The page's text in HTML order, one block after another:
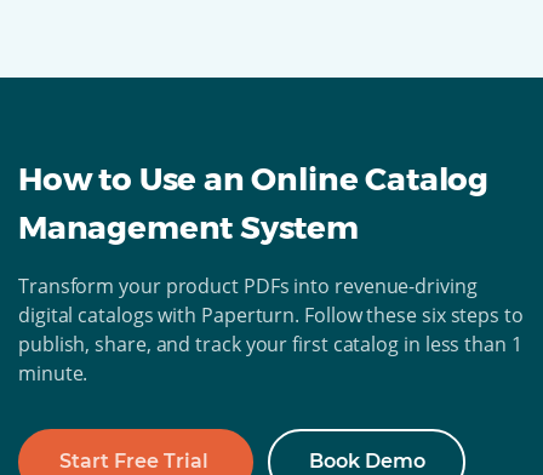
How to Use an Online Catalog
Management System
Transform your product PDFs into revenue-driving
digital catalogs with Paperturn. Follow these six steps to
publish, share, and track your first catalog in less than 1
minute.
Start Free Trial Book Demo